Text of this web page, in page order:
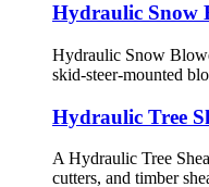
Hydraulic Snow
Hydraulic Snow
skid-steer-mounted
Hydraulic Tree
A Hydraulic Tree
cutters, and timber